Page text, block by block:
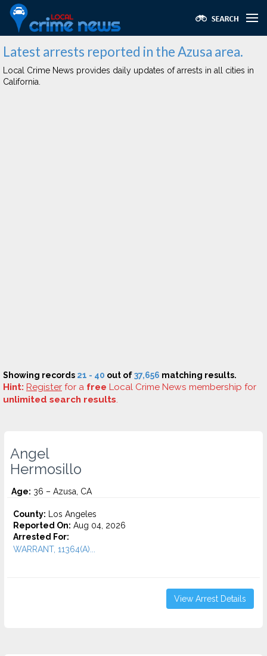
Latest arrests reported in the Azusa area.
Local Crime News provides daily updates of arrests in all cities in
California.
Showing records 21 - 40 out of37,656 matching results.
Hint: Register for a free Local Crime News membership for
unlimited search results.
Angel
Hermosillo
Age: 36 – Azusa, CA
County: Los Angeles
Reported On: Aug 04, 2026
Arrested For:
WARRANT, 11364(A)...
View Arrest Details